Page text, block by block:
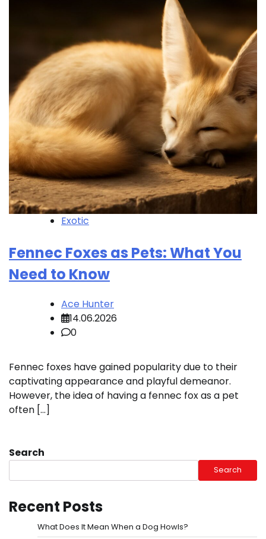
Exotic
Fennec Foxes as Pets: What You
Need to Know
Ace Hunter
14.06.2026
0
Fennec foxes have gained popularity due to their
captivating appearance and playful demeanor.
However, the idea of having a fennec fox as a pet
often […]
Search
Search
Recent Posts
What Does It Mean When a Dog Howls?